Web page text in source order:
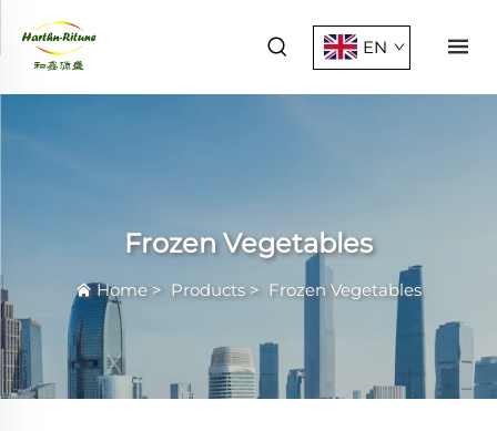
EN
Frozen Vegetables
Home > Products > Frozen Vegetables